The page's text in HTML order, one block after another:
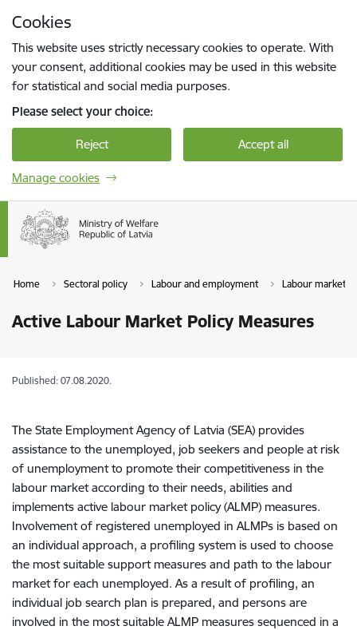
Cookies
This website uses strictly necessary cookies to operate. With
your consent, additional cookies may be used in this website
for statistical and social media purposes.
Please select your choice:
Reject Accept all
Manage cookies
Home Sectoral policy Labour and employment Labour market
Active Labour Market Policy Measures
Published: 07.08.2020.
The State Employment Agency of Latvia (SEA) provides
assistance to the unemployed, job seekers and people at risk
of unemployment to promote their competitiveness in the
labour market according to their needs, abilities and
implements active labour market policy (ALMP) measures.
Involvement of registered unemployed in ALMPs is based on
an individual approach, a profiling system is used to choose
the most suitable support measures and path to the labour
market for each unemployed. As a result of profiling, an
individual job search plan is prepared, and persons are
involved in the most suitable ALMP measures sequenced in a